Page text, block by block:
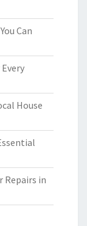
Can
House
Repairs in